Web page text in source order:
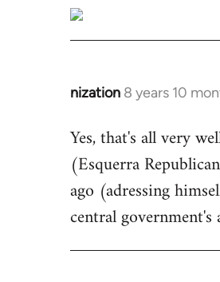
nization 8 years 10
In
to
Welcome
by
libcom.org
Yes, that's all very
(Esquerra
ago (adressing
central